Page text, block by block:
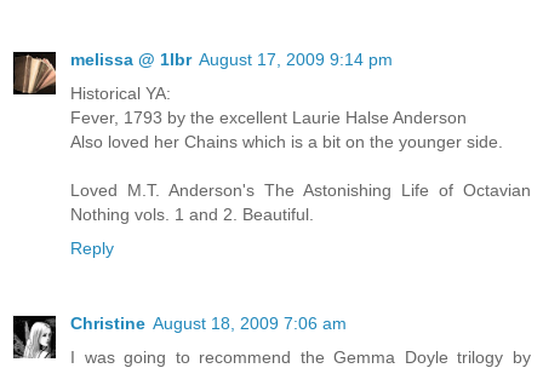
melissa @ 1lbr August 17, 2009 9:14 pm
Historical YA:
Fever, 1793 by the excellent Laurie Halse Anderson
Also loved her Chains which is a bit on the younger side.
Loved M.T. Anderson's The Astonishing Life of Octavian
Nothing vols. 1 and 2. Beautiful.
Reply
Christine August 18, 2009 7:06 am
I was going to recommend the Gemma Doyle trilogy by